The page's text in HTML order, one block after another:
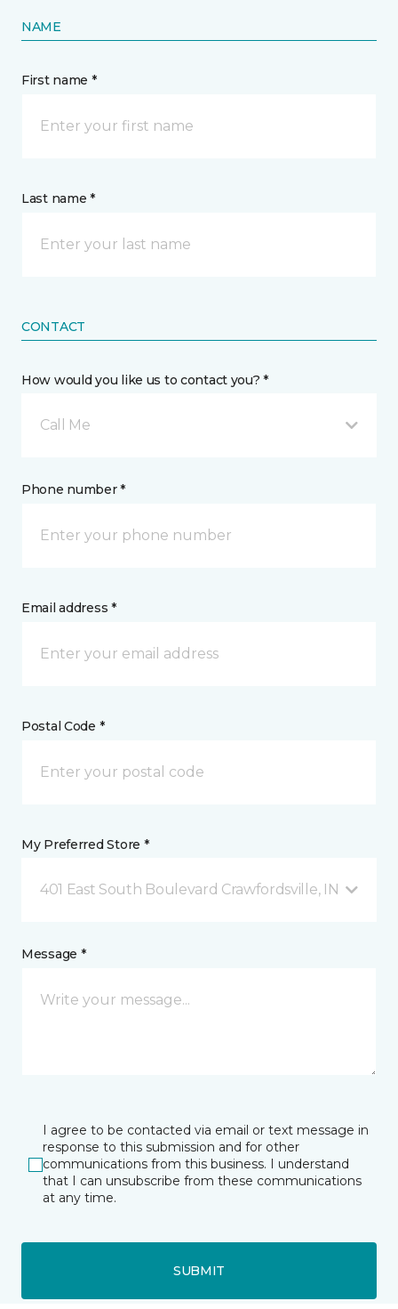
NAME
First name *
Last name *
CONTACT
How would you like us to contact you? *
Call Me
Phone number *
Email address *
Postal Code *
My Preferred Store *
401 East South Boulevard Crawfordsville, IN
Message *
I agree to be contacted via email or text message in
response to this submission and for other
communications from this business. I understand
that I can unsubscribe from these communications
at any time.
SUBMIT